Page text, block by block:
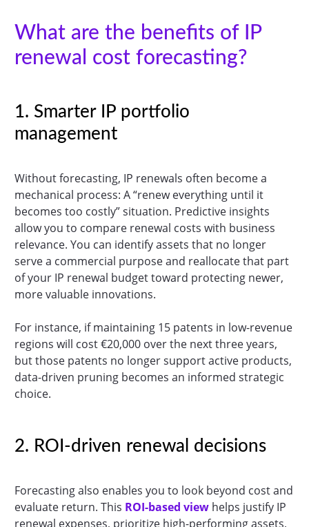
What are the benefits of IP
renewal cost forecasting?
1. Smarter IP portfolio
management
Without forecasting, IP renewals often become a
mechanical process: A “renew everything until it
becomes too costly” situation. Predictive insights
allow you to compare renewal costs with business
relevance. You can identify assets that no longer
serve a commercial purpose and reallocate that part
of your IP renewal budget toward protecting newer,
more valuable innovations.
For instance, if maintaining 15 patents in low-revenue
regions will cost €20,000 over the next three years,
but those patents no longer support active products,
data-driven pruning becomes an informed strategic
choice.
2. ROI-driven renewal decisions
Forecasting also enables you to look beyond cost and
evaluate return. This ROI-based viewhelps justify IP
renewal expenses, prioritize high-performing assets,